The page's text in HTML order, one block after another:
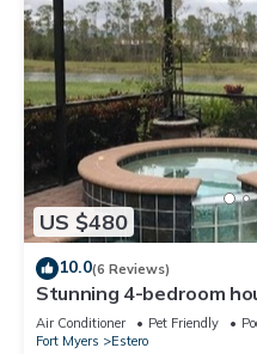
US $480
10.0(6 Reviews)
Stunning 4-bedroom
Golf, Restaurants all
Air Conditioner Pet Friendly
Fort Myers
Estero